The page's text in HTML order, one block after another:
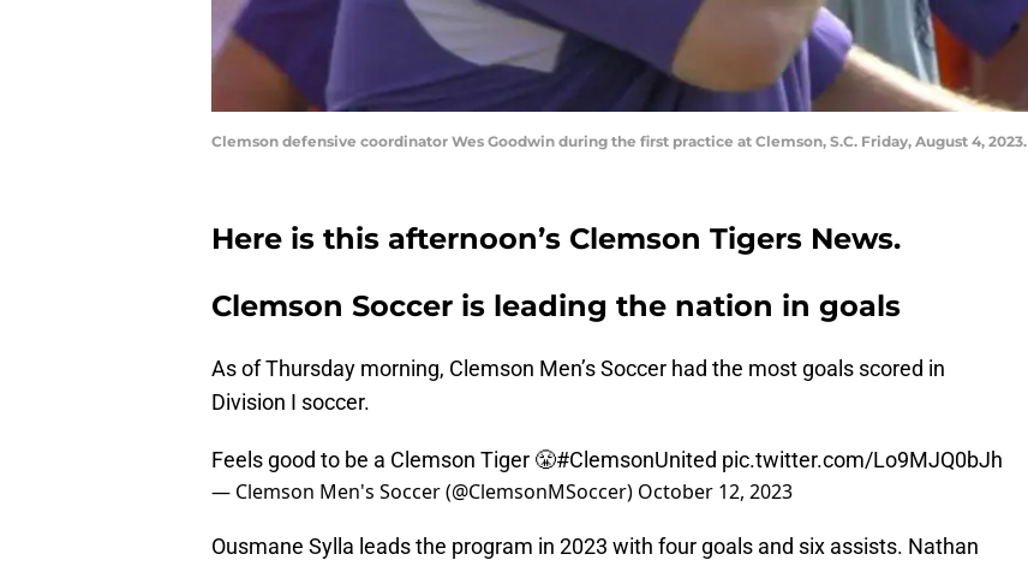
Clemson defensive coordinator Wes Goodwin during the first practice at Clemson, S.C. Friday, August 4, 2023.
Here is this afternoon’s Clemson Tigers News.
Clemson Soccer is leading the nation in goals
As of Thursday morning, Clemson Men’s Soccer had the most goals scored in
Division I soccer.
Feels good to be a Clemson Tiger 😤#ClemsonUnited pic.twitter.com/Lo9MJQ0bJh
— Clemson Men's Soccer (@ClemsonMSoccer) October 12, 2023
Ousmane Sylla leads the program in 2023 with four goals and six assists. Nathan